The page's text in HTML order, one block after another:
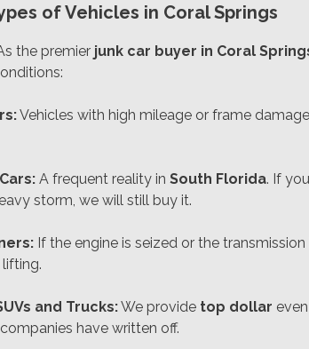
of Vehicles in Coral Springs
the premier junk car buyer in Coral
Vehicles with high mileage or frame
A frequent reality in South Florida. If
storm, we will still buy it.
If the engine is seized or the transmission
and Trucks:We provide top dollar
have written off.